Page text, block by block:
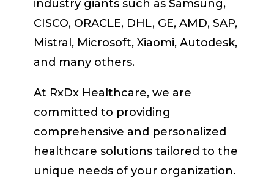
industry giants such as Samsung,
CISCO, ORACLE, DHL, GE, AMD, SAP,
Mistral, Microsoft, Xiaomi, Autodesk,
and many others.
At RxDx Healthcare, we are
committed to providing
comprehensive and personalized
healthcare solutions tailored to the
unique needs of your organization.